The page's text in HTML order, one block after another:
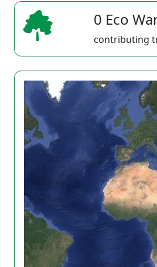
0 Eco
contributing